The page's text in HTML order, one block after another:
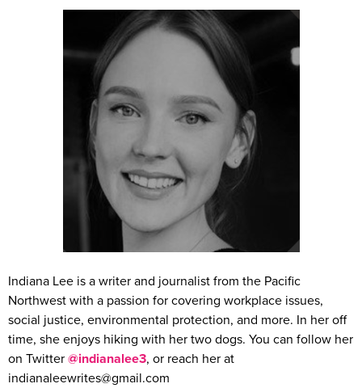
Indiana Lee is a writer and journalist from the Pacific
Northwest with a passion for covering workplace issues,
social justice, environmental protection, and more. In her off
time, she enjoys hiking with her two dogs. You can follow her
on Twitter @indianalee3, or reach her at
indianaleewrites@gmail.com